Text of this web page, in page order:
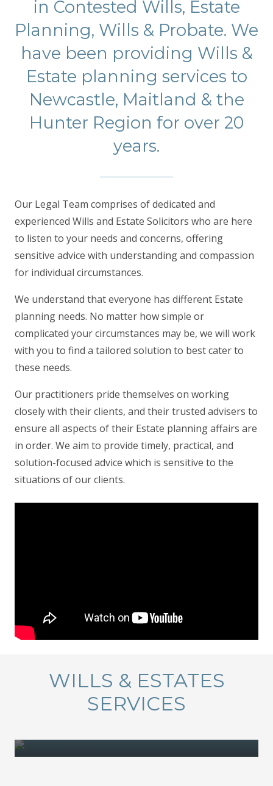
in Contested Wills, Estate
Planning, Wills & Probate. We
have been providing Wills &
Estate planning services to
Newcastle, Maitland & the
Hunter Region for over 20
years.
Our Legal Team comprises of dedicated and
experienced Wills and Estate Solicitors who are here
to listen to your needs and concerns, offering
sensitive advice with understanding and compassion
for individual circumstances.
We understand that everyone has different Estate
planning needs. No matter how simple or
complicated your circumstances may be, we will work
with you to find a tailored solution to best cater to
these needs.
Our practitioners pride themselves on working
closely with their clients, and their trusted advisers to
ensure all aspects of their Estate planning affairs are
in order. We aim to provide timely, practical, and
solution-focused advice which is sensitive to the
situations of our clients.
WILLS & ESTATES
SERVICES